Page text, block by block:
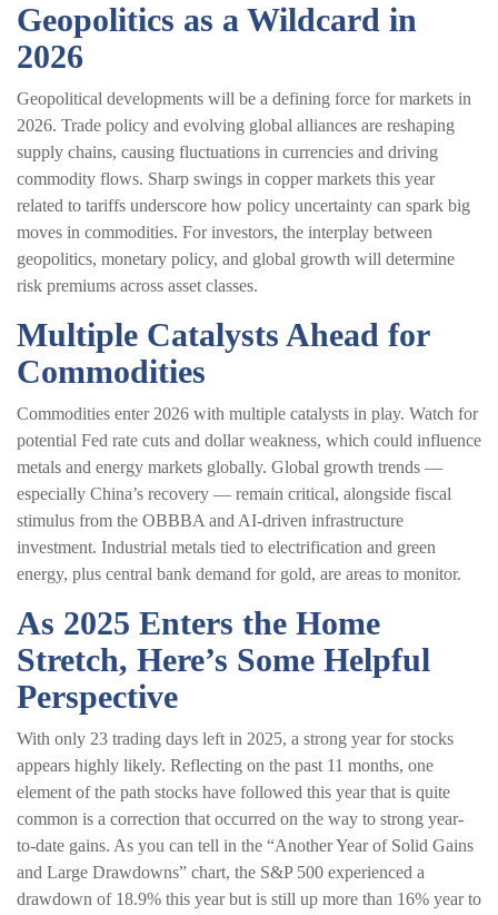
Geopolitics as a Wildcard in
2026
Geopolitical developments will be a defining force for markets in
2026. Trade policy and evolving global alliances are reshaping
supply chains, causing fluctuations in currencies and driving
commodity flows. Sharp swings in copper markets this year
related to tariffs underscore how policy uncertainty can spark big
moves in commodities. For investors, the interplay between
geopolitics, monetary policy, and global growth will determine
risk premiums across asset classes.
Multiple Catalysts Ahead for
Commodities
Commodities enter 2026 with multiple catalysts in play. Watch for
potential Fed rate cuts and dollar weakness, which could influence
metals and energy markets globally. Global growth trends —
especially China’s recovery — remain critical, alongside fiscal
stimulus from the OBBBA and AI-driven infrastructure
investment. Industrial metals tied to electrification and green
energy, plus central bank demand for gold, are areas to monitor.
As 2025 Enters the Home
Stretch, Here’s Some Helpful
Perspective
With only 23 trading days left in 2025, a strong year for stocks
appears highly likely. Reflecting on the past 11 months, one
element of the path stocks have followed this year that is quite
common is a correction that occurred on the way to strong year-
to-date gains. As you can tell in the “Another Year of Solid Gains
and Large Drawdowns” chart, the S&P 500 experienced a
drawdown of 18.9% this year but is still up more than 16% year to